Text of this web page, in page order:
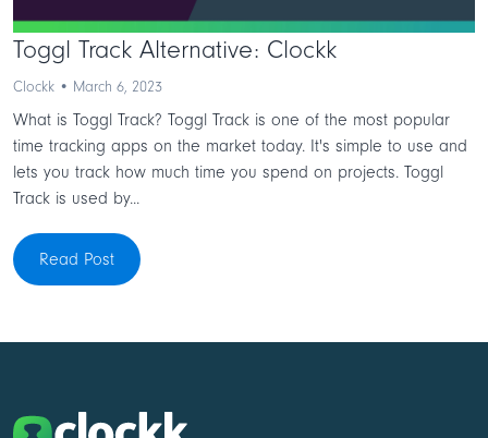
Toggl Track Alternative: Clockk
Clockk • March 6, 2023
What is Toggl Track? Toggl Track is one of the most popular
time tracking apps on the market today. It's simple to use and
lets you track how much time you spend on projects. Toggl
Track is used by...
Read Post